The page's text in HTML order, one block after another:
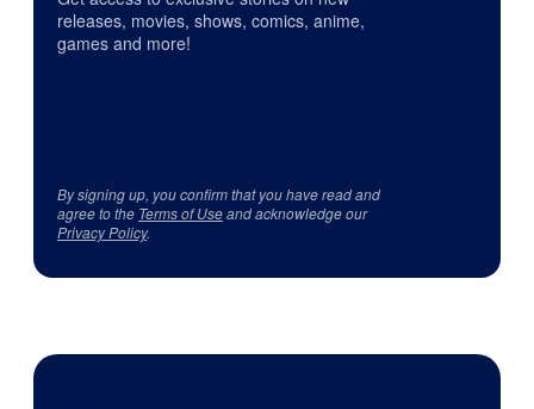
releases, movies, shows, comics, anime,
games and more!
By signing up, you confirm that you have read and
agree to the Terms of Useand acknowledge our
Privacy Policy.